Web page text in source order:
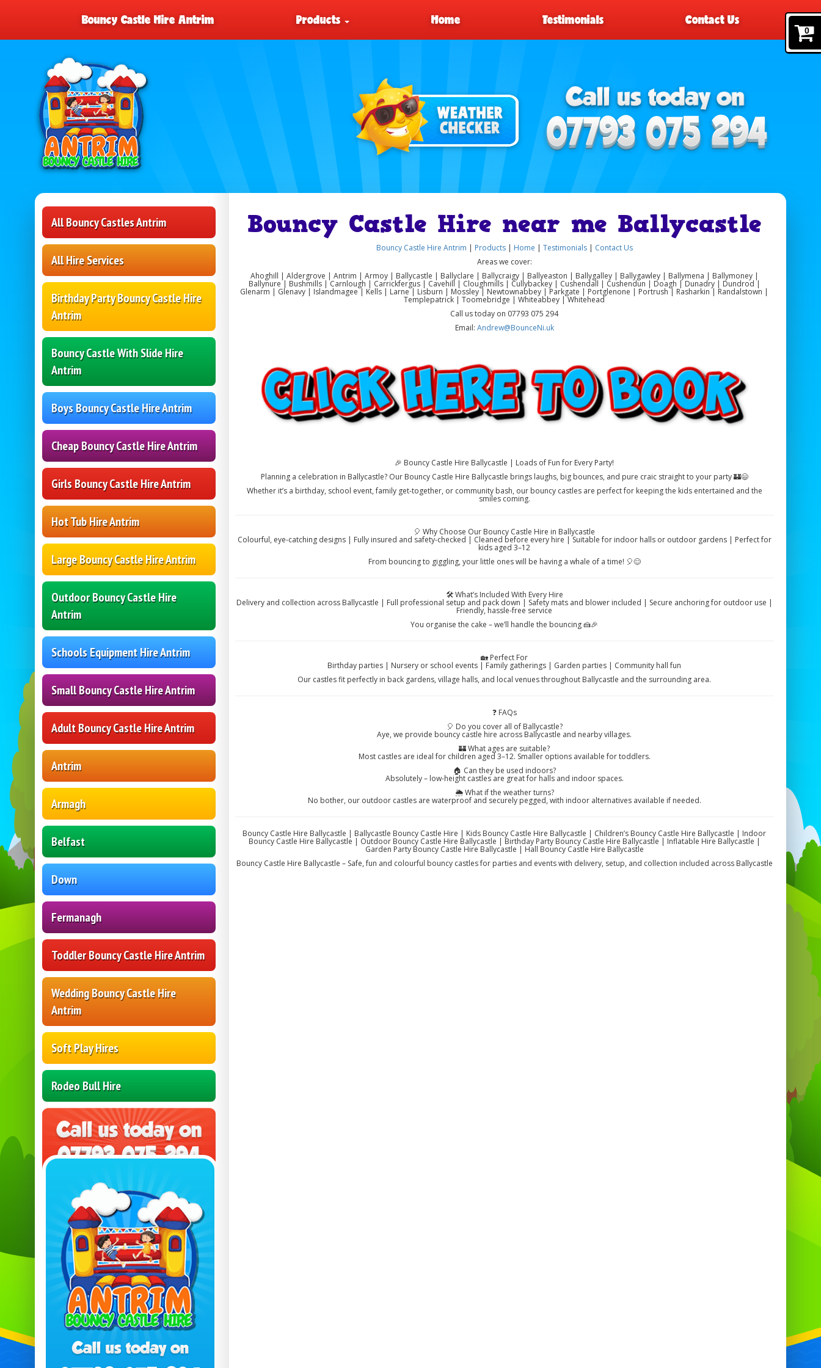
0
Bouncy Castle Hire Antrim Products Home Testimonials Contact Us
All Bouncy Castles Antrim
All Hire Services
Birthday Party Bouncy Castle Hire
Antrim
Bouncy Castle With Slide Hire
Antrim
Boys Bouncy Castle Hire Antrim
Cheap Bouncy Castle Hire Antrim
Girls Bouncy Castle Hire Antrim
Hot Tub Hire Antrim
Large Bouncy Castle Hire Antrim
Outdoor Bouncy Castle Hire
Antrim
Schools Equipment Hire Antrim
Small Bouncy Castle Hire Antrim
Adult Bouncy Castle Hire Antrim
Antrim
Armagh
Belfast
Down
Fermanagh
Toddler Bouncy Castle Hire Antrim
Wedding Bouncy Castle Hire
Antrim
Soft Play Hires
Rodeo Bull Hire
Bouncy Castle Hire near me Ballycastle
Bouncy Castle Hire Antrim Products Home Testimonials| Contact Us
Areas we cover:
Ahoghill | Aldergrove | Antrim | Armoy | Ballycastle | Ballyclare | Ballycraigy | Ballyeaston | Ballygalley | Ballygawley | Ballymena | Ballymoney |
Ballynure | Bushmills | Carnlough | Carrickfergus | Cavehill | Cloughmills | Cullybackey | Cushendall | Cushendun | Doagh | Dunadry | Dundrod |
Glenarm | Glenavy | Islandmagee | Kells | Larne | Lisburn | Mossley | Newtownabbey | Parkgate | Portglenone | Portrush | Rasharkin | Randalstown |
Templepatrick | Toomebridge | Whiteabbey | Whitehead
Call us today on 07793 075 294
Email: Andrew@BounceNi.uk
🎉 Bouncy Castle Hire Ballycastle | Loads of Fun for Every Party!
Planning a celebration in Ballycastle? Our Bouncy Castle Hire Ballycastle brings laughs, big bounces, and pure craic straight to your party 🏰😄
Whether it’s a birthday, school event, family get-together, or community bash, our bouncy castles are perfect for keeping the kids entertained and the
smiles coming.
🎈 Why Choose Our Bouncy Castle Hire in Ballycastle
Colourful, eye-catching designs | Fully insured and safety-checked | Cleaned before every hire | Suitable for indoor halls or outdoor gardens | Perfect for
kids aged 3–12
From bouncing to giggling, your little ones will be having a whale of a time! 🎈😊
🛠️ What’s Included With Every Hire
Delivery and collection across Ballycastle | Full professional setup and pack down | Safety mats and blower included | Secure anchoring for outdoor use |
Friendly, hassle-free service
You organise the cake – we’ll handle the bouncing 🍰🎉
🏡 Perfect For
Birthday parties | Nursery or school events | Family gatherings | Garden parties | Community hall fun
Our castles fit perfectly in back gardens, village halls, and local venues throughout Ballycastle and the surrounding area.
❓ FAQs
🎈 Do you cover all of Ballycastle?
Aye, we provide bouncy castle hire across Ballycastle and nearby villages.
🏰 What ages are suitable?
Most castles are ideal for children aged 3–12. Smaller options available for toddlers.
🏠 Can they be used indoors?
Absolutely – low-height castles are great for halls and indoor spaces.
🌦️ What if the weather turns?
No bother, our outdoor castles are waterproof and securely pegged, with indoor alternatives available if needed.
Bouncy Castle Hire Ballycastle | Ballycastle Bouncy Castle Hire | Kids Bouncy Castle Hire Ballycastle | Children’s Bouncy Castle Hire Ballycastle | Indoor
Bouncy Castle Hire Ballycastle | Outdoor Bouncy Castle Hire Ballycastle | Birthday Party Bouncy Castle Hire Ballycastle | Inflatable Hire Ballycastle |
Garden Party Bouncy Castle Hire Ballycastle | Hall Bouncy Castle Hire Ballycastle
Bouncy Castle Hire Ballycastle – Safe, fun and colourful bouncy castles for parties and events with delivery, setup, and collection included across Ballycastle